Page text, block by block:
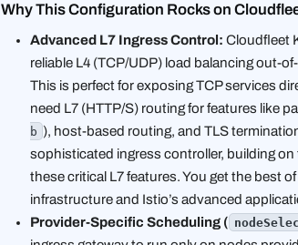
Why This Configuration Rocks on
Advanced L7 Ingress Control: Cloudfleet
reliable L4 (TCP/UDP) load balancing out-
This is perfect for exposing TCP services
need L7 (HTTP/S) routing for features like
b ), host-based routing, and TLS
sophisticated ingress controller, building
these critical L7 features. You get the best
infrastructure and Istio’s advanced
Provider-Specific Scheduling (